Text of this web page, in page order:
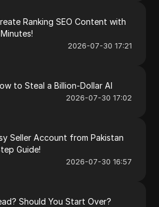
Ranking SEO Content with
2026-07-30 17:21
to Steal a Billion-Dollar AI
2026-07-30 17:02
Seller Account from Pakistan
Guide!
2026-07-30 16:57
Should You Start Over?